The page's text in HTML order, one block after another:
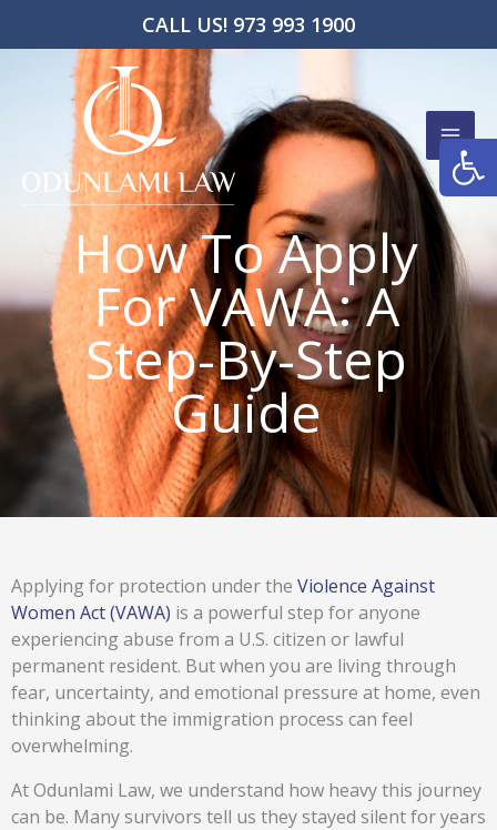
CALL US! 973 993 1900
How To Apply
For VAWA: A
Step-By-Step
Guide
Applying for protection under the Violence Against
Women Act (VAWA) is a powerful step for anyone
experiencing abuse from a U.S. citizen or lawful
permanent resident. But when you are living through
fear, uncertainty, and emotional pressure at home, even
thinking about the immigration process can feel
overwhelming.
At Odunlami Law, we understand how heavy this journey
can be. Many survivors tell us they stayed silent for years